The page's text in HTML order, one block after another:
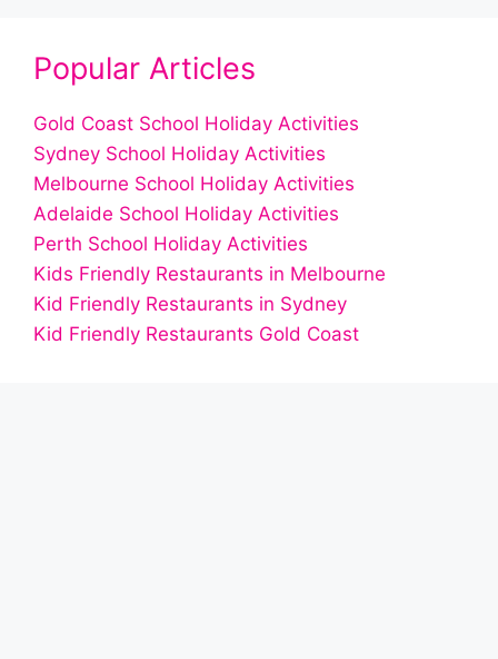
Popular Articles
Gold Coast School Holiday Activities
Sydney School Holiday Activities
Melbourne School Holiday Activities
Adelaide School Holiday Activities
Perth School Holiday Activities
Kids Friendly Restaurants in Melbourne
Kid Friendly Restaurants in Sydney
Kid Friendly Restaurants Gold Coast